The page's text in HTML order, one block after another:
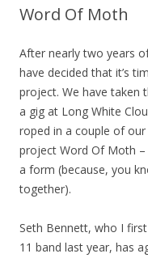
Word Of Moth
After nearly two years
have decided that it’s
project. We have taken
a gig at Long White
roped in a couple of
project Word Of Moth –
a form (because, you
together).
Seth Bennett, who I
11 band last year, has